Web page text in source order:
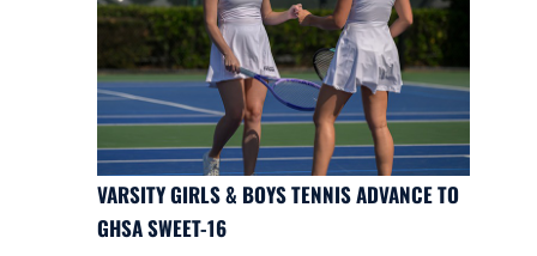
VARSITY GIRLS & BOYS TENNIS ADVANCE TO
GHSA SWEET-16